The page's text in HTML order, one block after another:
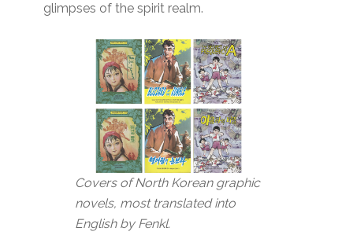
glimpses of the spirit realm.
Covers of North Korean graphic
novels, most translated into
English by Fenkl.